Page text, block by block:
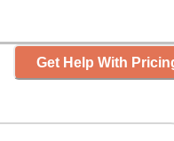
Get Help With